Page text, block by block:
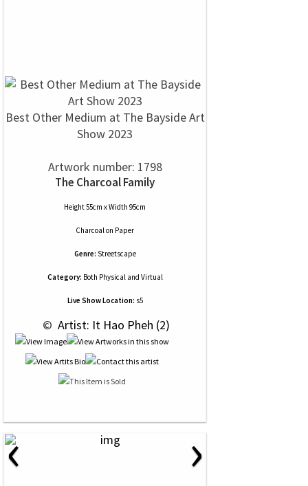
Best Other Medium at The Bayside Art
Show 2023
Artwork number: 1798
The Charcoal Family
Height 55cm x Width 95cm
Charcoalon Paper
Genre: Streetscape
Category: Both Physical and Virtual
Live Show Location: s5
© Artist: It Hao Pheh (2)
‹ ›